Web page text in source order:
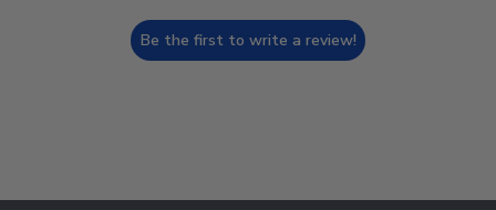
Be the first to write a review!